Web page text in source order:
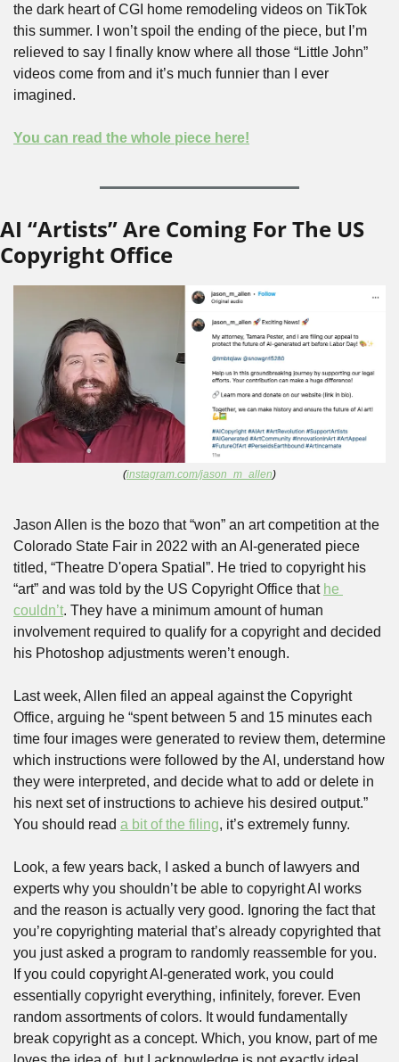
the dark heart of CGI home remodeling videos on TikTok
this summer. I won’t spoil the ending of the piece, but I’m
relieved to say I finally know where all those “Little John”
videos come from and it’s much funnier than I ever
imagined.
You can read the whole piece here!
AI “Artists” Are Coming For The US
Copyright Office
(instagram.com/jason_m_allen)
Jason Allen is the bozo that “won” an art competition at the
Colorado State Fair in 2022 with an AI-generated piece
titled, “Theatre D'opera Spatial”. He tried to copyright his
“art” and was told by the US Copyright Office that he
couldn’t. They have a minimum amount of human
involvement required to qualify for a copyright and decided
his Photoshop adjustments weren’t enough.
Last week, Allen filed an appeal against the Copyright
Office, arguing he “spent between 5 and 15 minutes each
time four images were generated to review them, determine
which instructions were followed by the AI, understand how
they were interpreted, and decide what to add or delete in
his next set of instructions to achieve his desired output.”
You should read a bit of the filing, it’s extremely funny.
Look, a few years back, I asked a bunch of lawyers and
experts why you shouldn’t be able to copyright AI works
and the reason is actually very good. Ignoring the fact that
you’re copyrighting material that’s already copyrighted that
you just asked a program to randomly reassemble for you.
If you could copyright AI-generated work, you could
essentially copyright everything, infinitely, forever. Even
random assortments of colors. It would fundamentally
break copyright as a concept. Which, you know, part of me